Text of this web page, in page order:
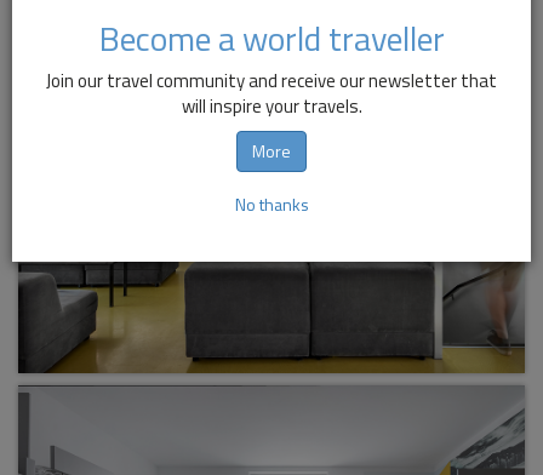
Become a world traveller
Join our travel community and receive our newsletter that
will inspire your travels.
More
No thanks